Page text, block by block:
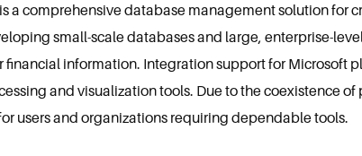
a comprehensive database management solution for
small-scale databases and large, enterprise-
financial information. Integration support for Microsoft
and visualization tools. Due to the coexistence
users and organizations requiring dependable tools.